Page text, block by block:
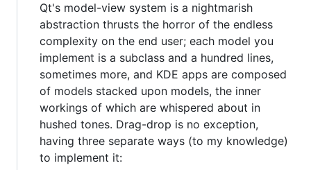
Qt's model-view system is a nightmarish
abstraction thrusts the horror of the endless
complexity on the end user; each model you
implement is a subclass and a hundred lines,
sometimes more, and KDE apps are composed
of models stacked upon models, the inner
workings of which are whispered about in
hushed tones. Drag-drop is no exception,
having three separate ways (to my knowledge)
to implement it: